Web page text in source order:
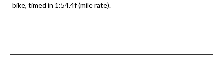
bike, timed in 1:54.4f (mile rate).